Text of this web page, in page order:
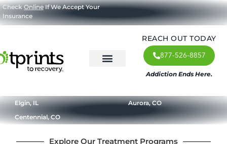
CheckOnlineIf We Accept Your
Insurance
REACH OUT TODAY
877-526-8857
Addiction Ends Here.
Elgin, IL
Aurora, CO
Centennial, CO
Explore Our Treatment Programs